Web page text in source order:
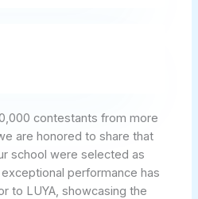
contestants from more
are honored to share that
school were selected as
performance has
to LUYA, showcasing the